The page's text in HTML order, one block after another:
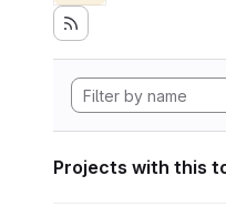
Projects with this